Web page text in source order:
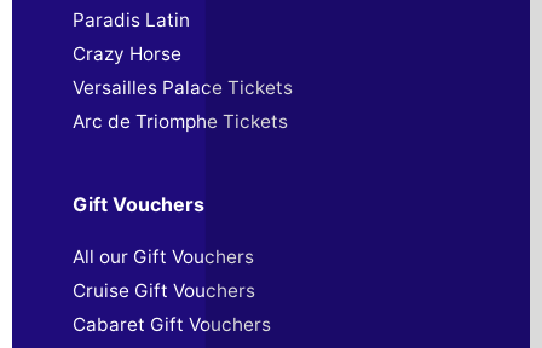
Paradis Latin
Crazy Horse
Versailles Palace Tickets
Arc de Triomphe Tickets
Gift Vouchers
All our Gift Vouchers
Cruise Gift Vouchers
Cabaret Gift Vouchers